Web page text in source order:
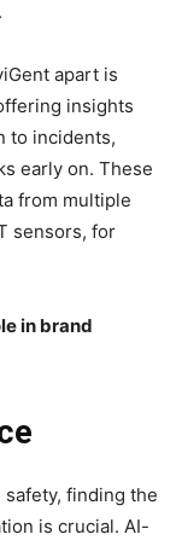
apart is
insights
to incidents,
early on. These
from multiple
sensors, for
in brand
finding the
is crucial. AI-